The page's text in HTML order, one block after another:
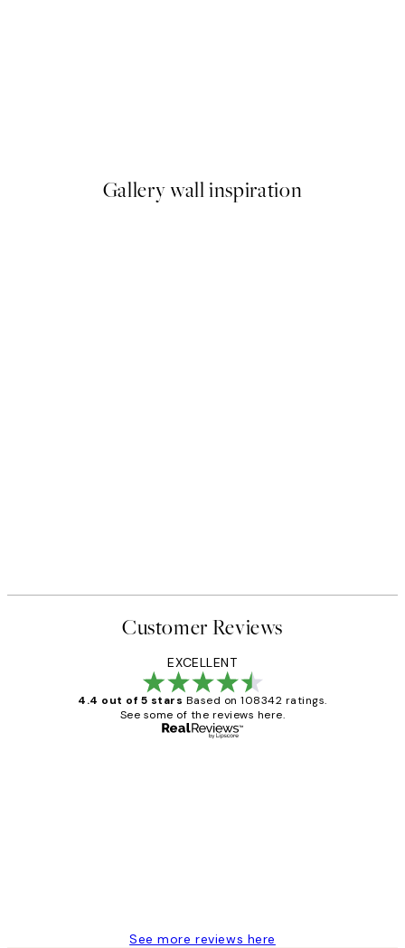
Gallery wall inspiration
Customer Reviews
EXCELLENT
4.4 out of 5 stars Based on 108342 ratings.
See some of the reviews here.
See more reviews here